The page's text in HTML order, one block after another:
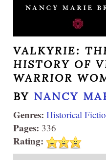
VALKYRIE:
HISTORY OF
WARRIOR
BY NANCY
Genres: Historical
Pages: 336
Rating: